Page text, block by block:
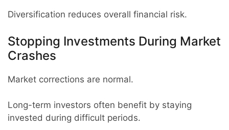
Diversification reduces overall financial risk.
Stopping Investments During Market
Crashes
Market corrections are normal.
Long-term investors often benefit by staying
invested during difficult periods.